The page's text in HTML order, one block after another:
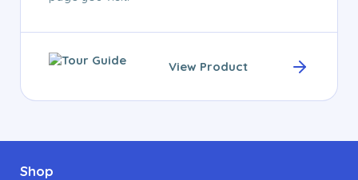
View Product
Shop